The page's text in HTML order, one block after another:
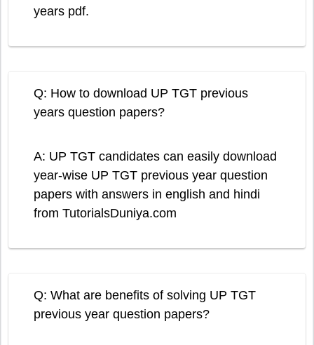
years pdf.
Q: How to download UP TGT previous
years question papers?
A: UP TGT candidates can easily download
year-wise UP TGT previous year question
papers with answers in english and hindi
from TutorialsDuniya.com
Q: What are benefits of solving UP TGT
previous year question papers?